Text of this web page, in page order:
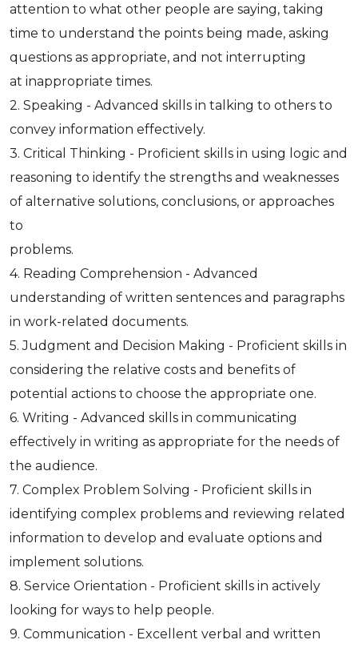
attention to what other people are saying, taking
time to understand the points being made, asking
questions as appropriate, and not interrupting
at inappropriate times.
2. Speaking - Advanced skills in talking to others to
convey information effectively.
3. Critical Thinking - Proficient skills in using logic and
reasoning to identify the strengths and weaknesses
of alternative solutions, conclusions, or approaches
to
problems.
4. Reading Comprehension - Advanced
understanding of written sentences and paragraphs
in work-related documents.
5. Judgment and Decision Making - Proficient skills in
considering the relative costs and benefits of
potential actions to choose the appropriate one.
6. Writing - Advanced skills in communicating
effectively in writing as appropriate for the needs of
the audience.
7. Complex Problem Solving - Proficient skills in
identifying complex problems and reviewing related
information to develop and evaluate options and
implement solutions.
8. Service Orientation - Proficient skills in actively
looking for ways to help people.
9. Communication - Excellent verbal and written